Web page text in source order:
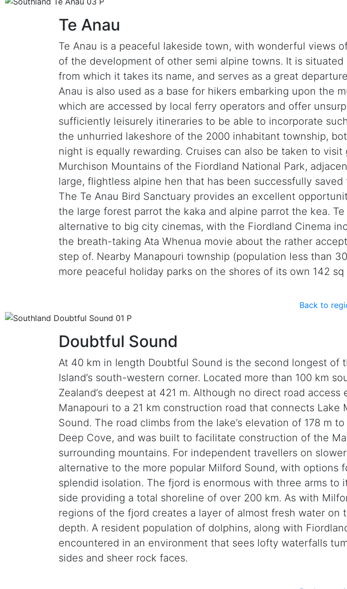
Te Anau
Te Anau is a peaceful lakeside town, with wonderful views
of the development of other semi alpine towns. It is
from which it takes its name, and serves as a great
Anau is also used as a base for hikers embarking upon the
which are accessed by local ferry operators and offer
sufficiently leisurely itineraries to be able to incorporate
the unhurried lakeshore of the 2000 inhabitant township,
night is equally rewarding. Cruises can also be taken to
Murchison Mountains of the Fiordland National Park,
large, flightless alpine hen that has been successfully
The Te Anau Bird Sanctuary provides an excellent
the large forest parrot the kaka and alpine parrot the kea.
alternative to big city cinemas, with the Fiordland Cinema
the breath-taking Ata Whenua movie about the rather
step of. Nearby Manapouri township (population less than
more peaceful holiday parks on the shores of its own 142 sq
Back to
Doubtful Sound
At 40 km in length Doubtful Sound is the second longest
Island’s south-western corner. Located more than 100 km
Zealand’s deepest at 421 m. Although no direct road
Manapouri to a 21 km construction road that connects Lake
Sound. The road climbs from the lake’s elevation of 178 m
Deep Cove, and was built to facilitate construction of the
surrounding mountains. For independent travellers on
alternative to the more popular Milford Sound, with options
splendid isolation. The fjord is enormous with three arms
side providing a total shoreline of over 200 km. As with
regions of the fjord creates a layer of almost fresh water
depth. A resident population of dolphins, along with
encountered in an environment that sees lofty waterfalls
sides and sheer rock faces.